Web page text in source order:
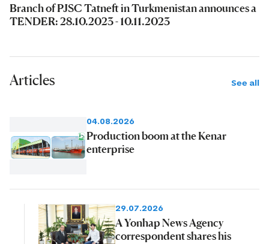
Branch of PJSC Tatneft in Turkmenistan announces a
TENDER: 28.10.2023 - 10.11.2023
Articles See all
04.08.2026
Production boom at the Kenar
enterprise
29.07.2026
A Yonhap News Agency
correspondent shares his